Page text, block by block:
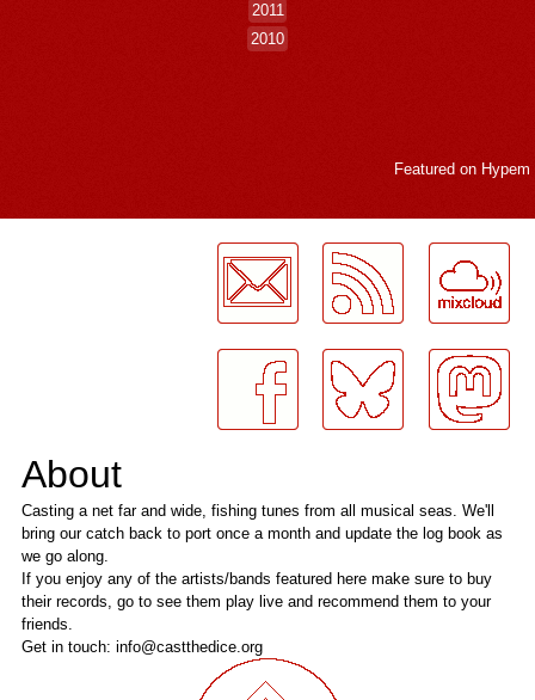
2011
2010
Featured on Hypem
About
Casting a net far and wide, fishing tunes from all musical seas. We'll
bring our catch back to port once a month and update the log book as
we go along.
If you enjoy any of the artists/bands featured here make sure to buy
their records, go to see them play live and recommend them to your
friends.
Get in touch: info@castthedice.org